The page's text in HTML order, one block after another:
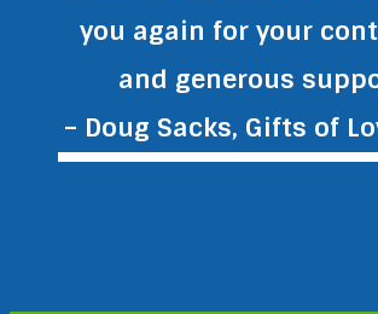
you again for your
and generous
– Doug Sacks, Gifts of